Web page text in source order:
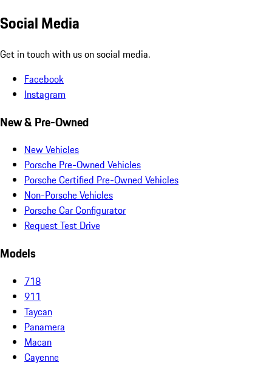
Social Media
Get in touch with us on social media.
Facebook
Instagram
New & Pre-Owned
New Vehicles
Porsche Pre-Owned Vehicles
Porsche Certified Pre-Owned Vehicles
Non-Porsche Vehicles
Porsche Car Configurator
Request Test Drive
Models
718
911
Taycan
Panamera
Macan
Cayenne